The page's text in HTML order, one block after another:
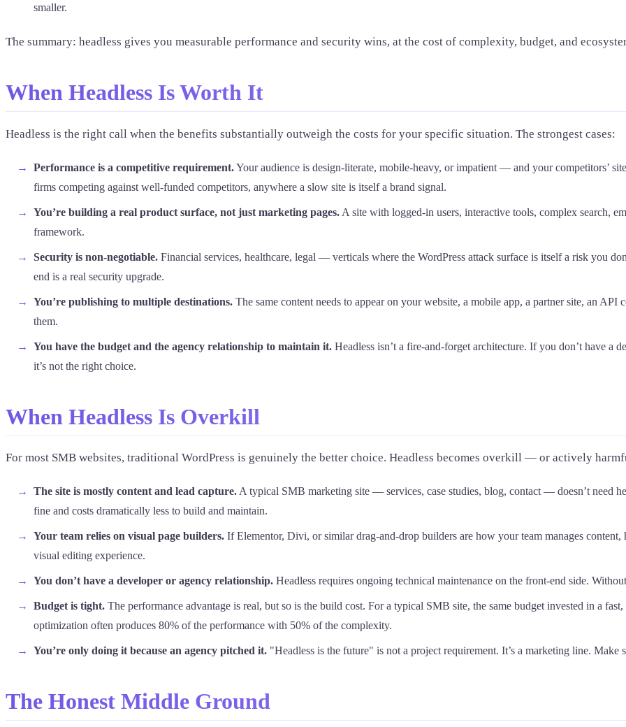
smaller.
The summary: headless gives you measurable performance and security wins, at the cost of complexity, budget, and
When Headless Is Worth It
Headless is the right call when the benefits substantially outweigh the costs for your specific situation. The strongest cases:
Performance is a competitive requirement.Your audience is design-literate, mobile-heavy, or impatient — and your competitors’
firms competing against well-funded competitors, anywhere a slow site is itself a brand signal.
You’re building a real product surface, not just marketing pages. A site with logged-in users, interactive tools, complex search,
framework.
Security is non-negotiable. Financial services, healthcare, legal — verticals where the WordPress attack surface is itself a risk you
end is a real security upgrade.
You’re publishing to multiple destinations. The same content needs to appear on your website, a mobile app, a partner site, an API
them.
You have the budget and the agency relationship to maintain it. Headless isn’t a fire-and-forget architecture. If you don’t have a
it’s not the right choice.
When Headless Is Overkill
For most SMB websites, traditional WordPress is genuinely the better choice. Headless becomes overkill — or actively
The site is mostly content and lead capture.A typical SMB marketing site — services, case studies, blog, contact — doesn’t need
fine and costs dramatically less to build and maintain.
Your team relies on visual page builders. If Elementor, Divi, or similar drag-and-drop builders are how your team manages
visual editing experience.
You don’t have a developer or agency relationship. Headless requires ongoing technical maintenance on the front-end side.
Budget is tight. The performance advantage is real, but so is the build cost. For a typical SMB site, the same budget invested in a
optimization often produces 80% of the performance with 50% of the complexity.
You’re only doing it because an agency pitched it. "Headless is the future" is not a project requirement. It’s a marketing line. Make
The Honest Middle Ground